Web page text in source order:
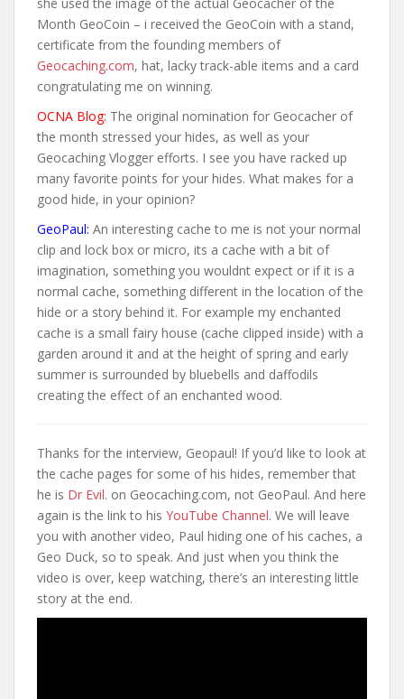
Month GeoCoin – i received the GeoCoin with a stand,
certificate from the founding members of
Geocaching.com, hat, lacky track-able items and a card
congratulating me on winning.
OCNA Blog: The original nomination for Geocacher of
the month stressed your hides, as well as your
Geocaching Vlogger efforts. I see you have racked up
many favorite points for your hides. What makes for a
good hide, in your opinion?
GeoPaul: An interesting cache to me is not your normal
clip and lock box or micro, its a cache with a bit of
imagination, something you wouldnt expect or if it is a
normal cache, something different in the location of the
hide or a story behind it. For example my enchanted
cache is a small fairy house (cache clipped inside) with a
garden around it and at the height of spring and early
summer is surrounded by bluebells and daffodils
creating the effect of an enchanted wood.
Thanks for the interview, Geopaul! If you’d like to look at
the cache pages for some of his hides, remember that
he is Dr Evil. on Geocaching.com, not GeoPaul. And here
again is the link to his YouTube Channel. We will leave
you with another video, Paul hiding one of his caches, a
Geo Duck, so to speak. And just when you think the
video is over, keep watching, there’s an interesting little
story at the end.